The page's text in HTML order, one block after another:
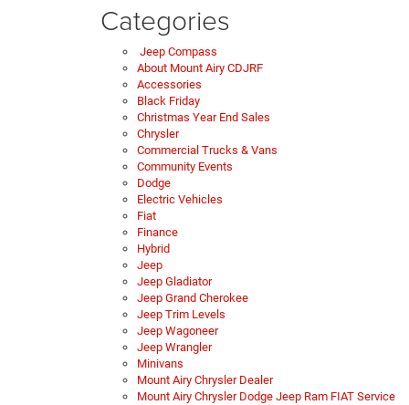
Categories
Jeep Compass
About Mount Airy CDJRF
Accessories
Black Friday
Christmas Year End Sales
Chrysler
Commercial Trucks & Vans
Community Events
Dodge
Electric Vehicles
Fiat
Finance
Hybrid
Jeep
Jeep Gladiator
Jeep Grand Cherokee
Jeep Trim Levels
Jeep Wagoneer
Jeep Wrangler
Minivans
Mount Airy Chrysler Dealer
Mount Airy Chrysler Dodge Jeep Ram FIAT Service